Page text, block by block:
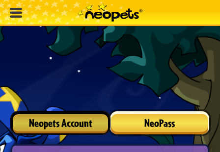
Neopets Account NeoPass